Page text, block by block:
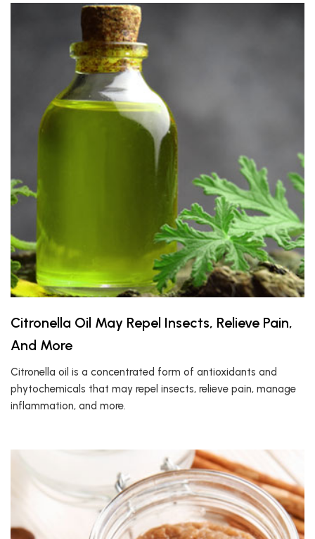
Citronella Oil May Repel Insects, Relieve Pain,
And More
Citronella oil is a concentrated form of antioxidants and
phytochemicals that may repel insects, relieve pain, manage
inflammation, and more.